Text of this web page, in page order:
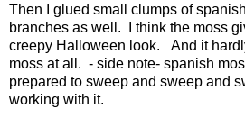
Then I glued small clumps of
branches as well. I think the moss
creepy Halloween look. And it
moss at all. - side note- spanish
prepared to sweep and sweep and
working with it.